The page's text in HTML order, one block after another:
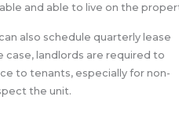
and able to live on the
also schedule quarterly lease
case, landlords are required to
to tenants, especially for non-
the unit.